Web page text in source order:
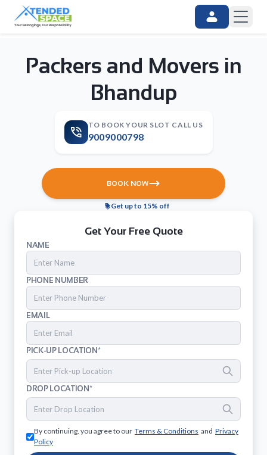
Packers and Movers in
Bhandup
TO BOOK YOUR SLOT CALL US
9009000798
BOOK NOW
Get up to 15% off
Get Your Free Quote
NAME
PHONE NUMBER
EMAIL
PICK-UP LOCATION*
DROP LOCATION*
By continuing, you agree to our Terms & Conditions and Privacy
Policy